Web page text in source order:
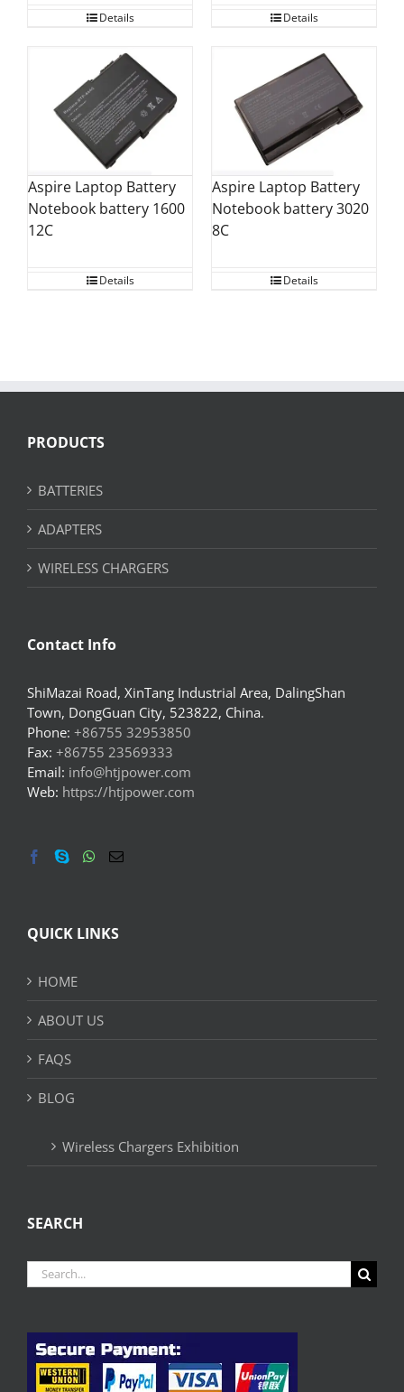
Details Details
Aspire Laptop Battery
Notebook battery 1600
12C
Details
Aspire Laptop Battery
Notebook battery 3020
8C
Details
PRODUCTS
BATTERIES
ADAPTERS
WIRELESS CHARGERS
Contact Info
ShiMazai Road, XinTang Industrial Area, DalingShan
Town, DongGuan City, 523822, China.
Phone: +86755 32953850
Fax: +86755 23569333
Email: info@htjpower.com
Web: https://htjpower.com
QUICK LINKS
HOME
ABOUT US
FAQS
BLOG
Wireless Chargers Exhibition
SEARCH
Search
for: